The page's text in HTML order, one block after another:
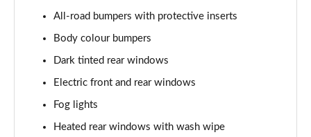
Page 20 of 59
Page 21 of 59
Page 22 of 59
All-road bumpers with protective inserts
Body colour bumpers
Dark tinted rear windows
Electric front and rear windows
Fog lights
Heated rear windows with wash wipe